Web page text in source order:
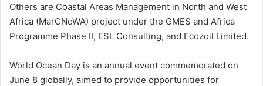
Others are Coastal Areas Management in North and West
Africa (MarCNoWA) project under the GMES and Africa
Programme Phase II, ESL Consulting, and Ecozoil Limited.
World Ocean Day is an annual event commemorated on
June 8 globally, aimed to provide opportunities for